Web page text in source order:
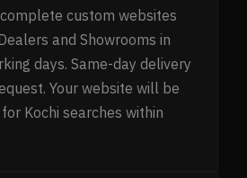
custom websites
and Showrooms in
days. Same-day delivery
Your website will be
Kochi searches within